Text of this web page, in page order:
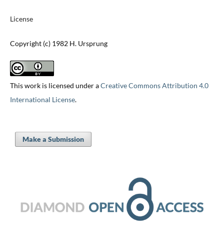
License
Copyright (c) 1982 H. Ursprung
This work is licensed under aCreative Commons Attribution 4.0
International License.
Make a Submission